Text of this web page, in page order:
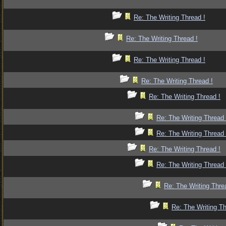
Re: The Writing Thread !
Re: The Writing Thread !
Re: The Writing Thread !
Re: The Writing Thread !
Re: The Writing Thread !
Re: The Writing Thread
Re: The Writing Thread
Re: The Writing Thread !
Re: The Writing Thread
Re: The Writing
Re: The Writing